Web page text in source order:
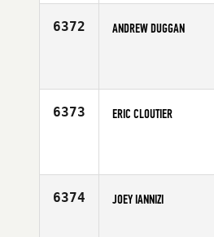
6372 ANDREW DUGGAN
6373 ERIC CLOUTIER
6374 JOEY IANNIZI